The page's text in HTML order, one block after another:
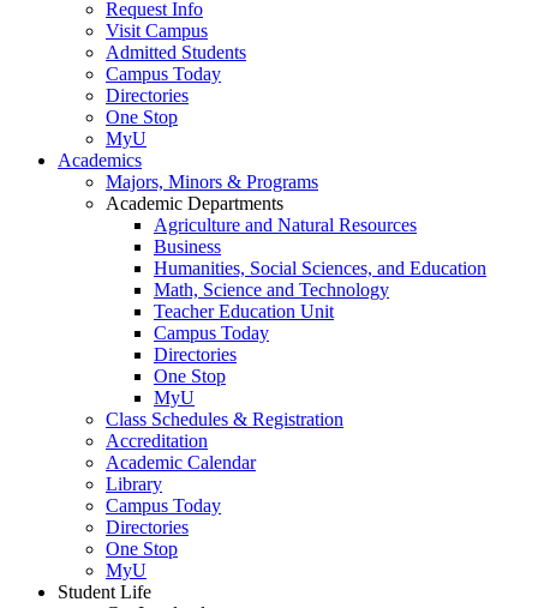
Request Info
Visit Campus
Admitted Students
Campus Today
Directories
One Stop
MyU
Academics
Majors, Minors & Programs
Academic Departments
Agriculture and Natural Resources
Business
Humanities, Social Sciences, and Education
Math, Science and Technology
Teacher Education Unit
Campus Today
Directories
One Stop
MyU
Class Schedules & Registration
Accreditation
Academic Calendar
Library
Campus Today
Directories
One Stop
MyU
Student Life